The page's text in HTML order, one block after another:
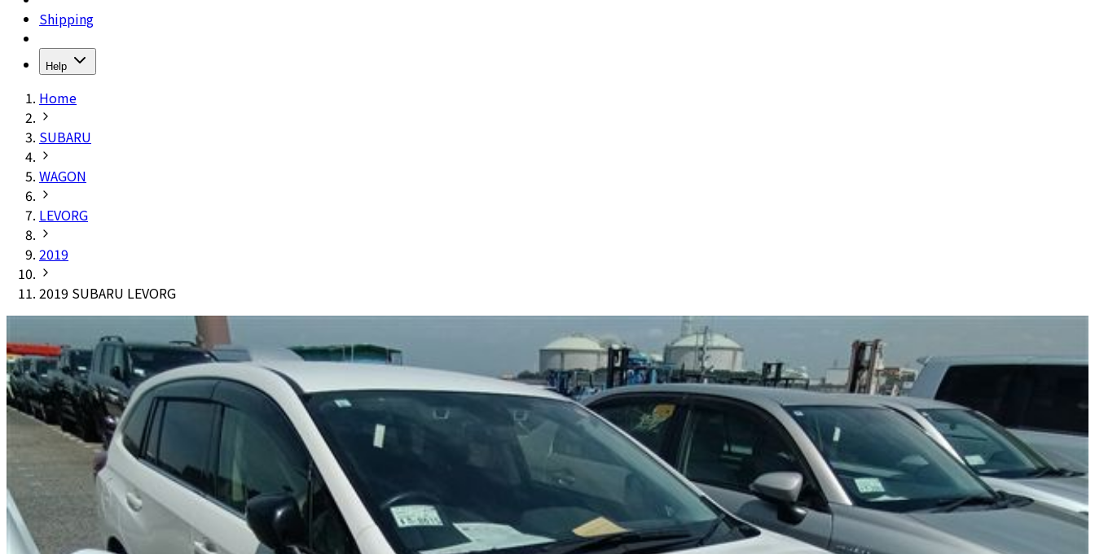
Shipping
Help
Home
SUBARU
WAGON
LEVORG
2019
2019 SUBARU LEVORG